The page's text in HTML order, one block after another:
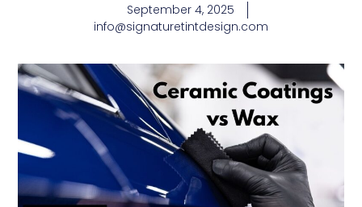
September 4, 2025
info@signaturetintdesign.com